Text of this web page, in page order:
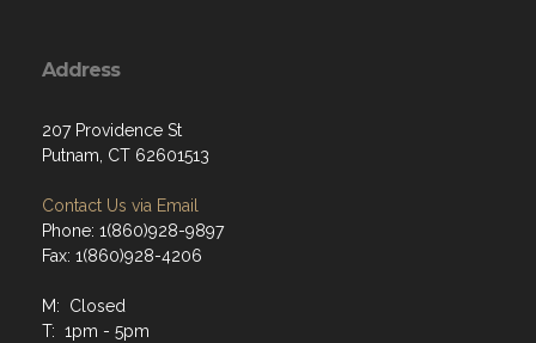
Address
207 Providence St
Putnam, CT 62601513
Contact Us via Email
Phone: 1(860)928-9897
Fax: 1(860)928-4206
M: Closed
T: 1pm - 5pm